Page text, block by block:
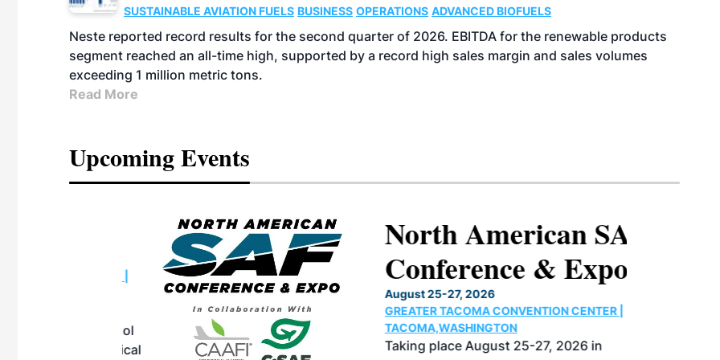
SUSTAINABLE AVIATION FUELS BUSINESS OPERATIONS ADVANCED BIOFUELS
Neste reported record results for the second quarter of 2026. EBITDA for the renewable products
segment reached an all-time high, supported by a record high sales margin and sales volumes
exceeding 1 million metric tons.
Read More
Upcoming Events
North American SAF
Conference & Expo
August 25-27, 2026
GREATER TACOMA CONVENTION CENTER |
TACOMA,WASHINGTON
Taking place August 25-27, 2026 in